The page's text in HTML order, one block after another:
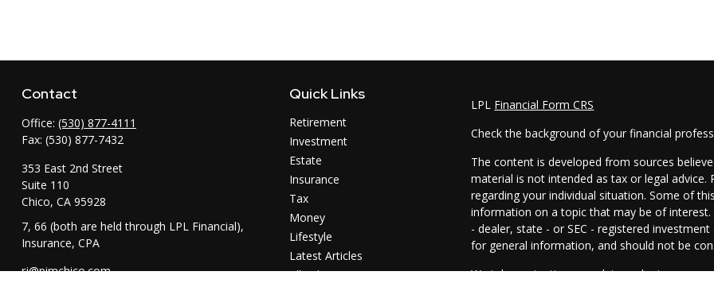
Contact
Office: (530) 877-4111
Fax: (530) 877-7432
353 East 2nd Street
Suite 110
Chico, CA 95928
7, 66 (both are held through LPL Financial),
Insurance, CPA
rj@pimchico.com
Quick Links
Retirement
Investment
Estate
Insurance
Tax
Money
Lifestyle
Latest Articles
All Videos
LPL Financial Form CRS
Check the background of your financial
The content is developed from sources
material is not intended as tax or legal
regarding your individual situation. Some of
information on a topic that may be of
- dealer, state - or SEC - registered
for general information, and should not be
We take protecting your data and privacy